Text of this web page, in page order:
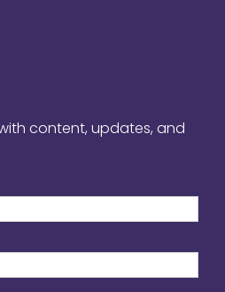
content, updates, and